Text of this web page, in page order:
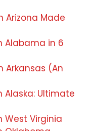
Arizona Made
Alabama in 6
Arkansas (An
Alaska: Ultimate
West Virginia